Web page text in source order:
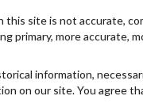
this site is not accurate,
primary, more accurate,
information,
on our site. You agree